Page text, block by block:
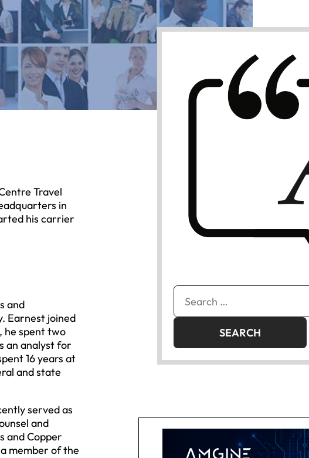
Travel
in
his carrier
and
Earnest joined
he spent two
an analyst for
16 years at
and state
served as
and
and Copper
member of the
Search
for: